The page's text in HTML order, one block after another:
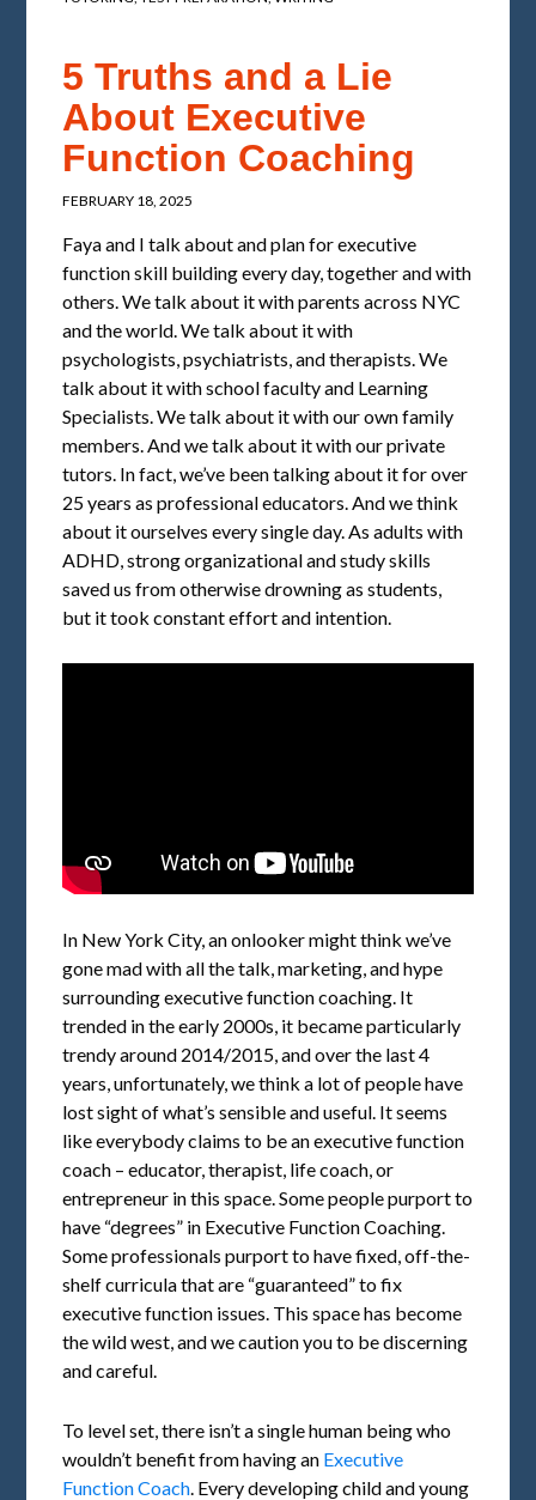
5 Truths and a Lie
About Executive
Function Coaching
FEBRUARY 18, 2025
Faya and I talk about and plan for executive
function skill building every day, together and with
others. We talk about it with parents across NYC
and the world. We talk about it with
psychologists, psychiatrists, and therapists. We
talk about it with school faculty and Learning
Specialists. We talk about it with our own family
members. And we talk about it with our private
tutors. In fact, we’ve been talking about it for over
25 years as professional educators. And we think
about it ourselves every single day. As adults with
ADHD, strong organizational and study skills
saved us from otherwise drowning as students,
but it took constant effort and intention.
In New York City, an onlooker might think we’ve
gone mad with all the talk, marketing, and hype
surrounding executive function coaching. It
trended in the early 2000s, it became particularly
trendy around 2014/2015, and over the last 4
years, unfortunately, we think a lot of people have
lost sight of what’s sensible and useful. It seems
like everybody claims to be an executive function
coach – educator, therapist, life coach, or
entrepreneur in this space. Some people purport to
have “degrees” in Executive Function Coaching.
Some professionals purport to have fixed, off-the-
shelf curricula that are “guaranteed” to fix
executive function issues. This space has become
the wild west, and we caution you to be discerning
and careful.
To level set, there isn’t a single human being who
wouldn’t benefit from having an Executive
Function Coach. Every developing child and young